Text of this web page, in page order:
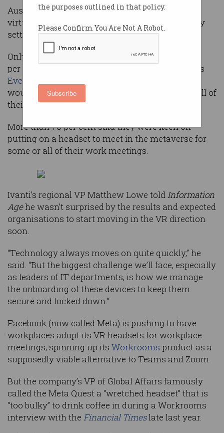
the purposes outlined in that policy.
Please Confirm You Are Not A Robot.
Subscribe
Australian IT professionals want to start using
virtual reality (VR) headsets for meetings as they
settle into the new normal of hybrid work.
Only a handful of Australian IT professionals (15
per cent) surveyed for software company Ivanti's
Everywhere Workplace Report 2022
wouldn’t want VR headsets to replace some or all of
their regular video conferencing technology.
More than 70 per cent said they were keen on
putting on a headset to meet in the metaverse for
some or all of their work meetings.
Ivanti’s regional VP Matthew Lowe toldInformation
Agehe wasn’t surprised by the results and expected
organisations to start moving in the VR direction
soon.
“Technology always moves on quite quickly,” he
said. “But the biggest challenge we’ll face, especially
as leaders of IT departments, is how we manage
the onboarding of these devices to keep them
secure and locked down.”
Facebook (now called Meta) is pushing to have
workplaces adopt its VR headsets for workplace
meetings, spinning up its Workrooms product as a
supposedly viable alternative to Teams and Zoom.
But the company’s VP of Global Affairs famously
called the Meta Quest a “wretched headset” that is
“too bulky” to drink coffee in during a Workrooms
interview with the Financial Timeslate last year.